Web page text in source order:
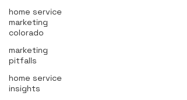
home service
marketing
colorado
marketing
pitfalls
home service
insights